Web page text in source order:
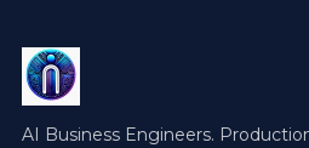
AI Business Engineers.